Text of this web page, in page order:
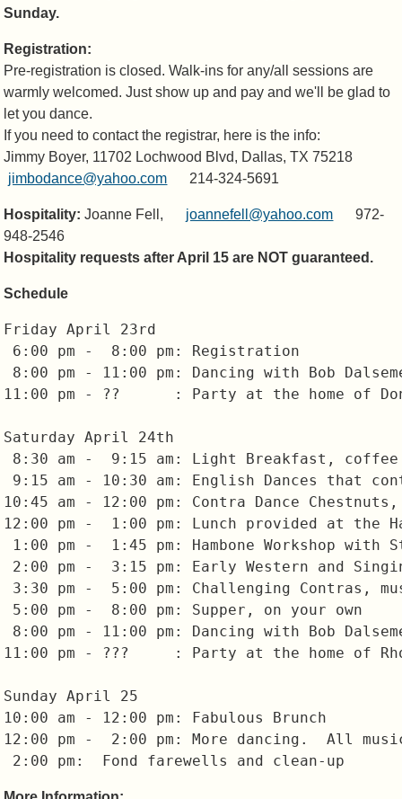
Sunday.
Registration:
Pre-registration is closed. Walk-ins for any/all sessions are
warmly welcomed. Just show up and pay and we'll be glad to
let you dance.
If you need to contact the registrar, here is the info:
Jimmy Boyer, 11702 Lochwood Blvd, Dallas, TX 75218
jimbodance@yahoo.com
214-324-5691
Hospitality:Joanne Fell, joannefell@yahoo.com
972-
948-2546
Hospitality requests after April 15 are NOT guaranteed.
Schedule
Friday April 23rd
6:00 pm -  8:00 pm: Registration
8:00 pm - 11:00 pm: Dancing with Bob
11:00 pm - ??      : Party at the home of
Saturday April 24th
8:30 am -  9:15 am: Light Breakfast, coffee
9:15 am - 10:30 am: English Dances that
10:45 am - 12:00 pm: Contra Dance Chestnuts,
12:00 pm -  1:00 pm: Lunch provided at the
1:00 pm -  1:45 pm: Hambone Workshop with
2:00 pm -  3:15 pm: Early Western and
3:30 pm -  5:00 pm: Challenging Contras,
5:00 pm -  8:00 pm: Supper, on your own
8:00 pm - 11:00 pm: Dancing with Bob
11:00 pm - ???     : Party at the home of
Sunday April 25
10:00 am - 12:00 pm: Fabulous Brunch
12:00 pm -  2:00 pm: More dancing.  All